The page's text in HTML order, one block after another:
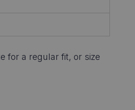
for a regular fit, or size